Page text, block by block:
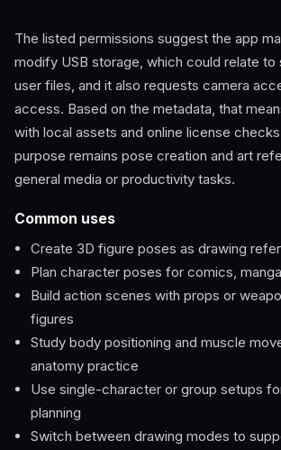
The listed permissions suggest the app
modify USB storage, which could relate to
user files, and it also requests camera
access. Based on the metadata, that
with local assets and online license
purpose remains pose creation and art
general media or productivity tasks.
Common uses
Create 3D figure poses as drawing
Plan character poses for comics,
Build action scenes with props or
figures
Study body positioning and muscle
anatomy practice
Use single-character or group setups
planning
Switch between drawing modes to